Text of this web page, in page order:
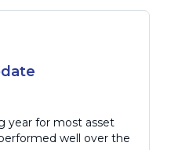
year for most asset
well over the